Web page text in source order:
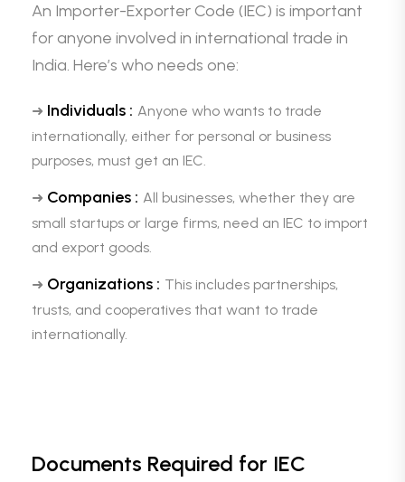
An Importer-Exporter Code (IEC) is important
for anyone involved in international trade in
India. Here’s who needs one:
➜ Individuals : Anyone who wants to trade
internationally, either for personal or business
purposes, must get an IEC.
➜ Companies : All businesses, whether they are
small startups or large firms, need an IEC to import
and export goods.
➜ Organizations : This includes partnerships,
trusts, and cooperatives that want to trade
internationally.
Documents Required for IEC